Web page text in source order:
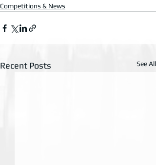
Competitions & News
Recent Posts See All